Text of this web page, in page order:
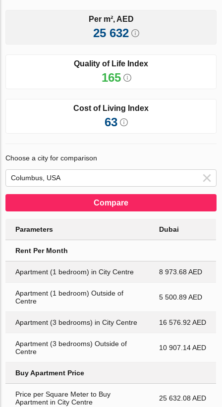
Per m², AED
25 632
Quality of Life Index
165
Cost of Living Index
63
Choose a city for comparison
Compare
Parameters Dubai
Rent Per Month
Apartment (1 bedroom) in City Centre 8 973.68 AED
Apartment (1 bedroom) Outside of
Centre
5 500.89 AED
Apartment (3 bedrooms) in City Centre 16 576.92 AED
Apartment (3 bedrooms) Outside of
Centre
10 907.14 AED
Buy Apartment Price
Price per Square Meter to Buy
Apartment in City Centre
25 632.08 AED